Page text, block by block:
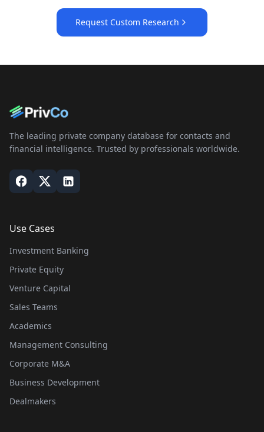
Request Custom Research
The leading private company database for contacts and
financial intelligence. Trusted by professionals worldwide.
Use Cases
Investment Banking
Private Equity
Venture Capital
Sales Teams
Academics
Management Consulting
Corporate M&A
Business Development
Dealmakers